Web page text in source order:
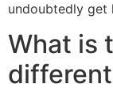
undoubtedly
What is